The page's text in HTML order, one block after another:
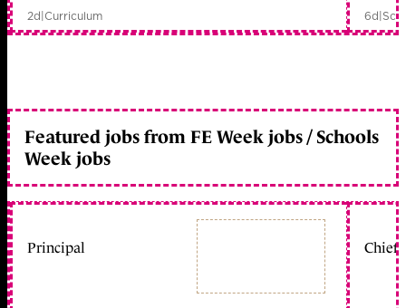
2d|Curriculum 6d|
Featured jobs from FE Week jobs / Schools
Week jobs
Principal Chief